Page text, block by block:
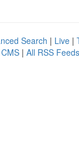
Search | Live |
| All RSS Feeds